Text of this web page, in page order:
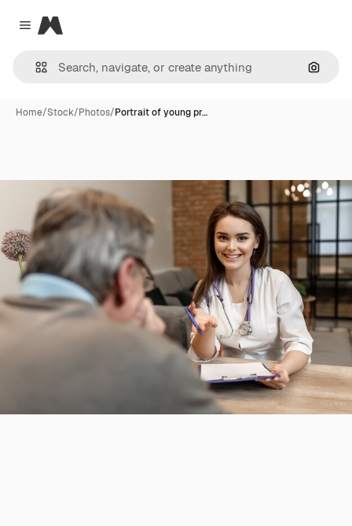
Close menu
Magnific
Home/Stock/Photos/Portrait of young pr…